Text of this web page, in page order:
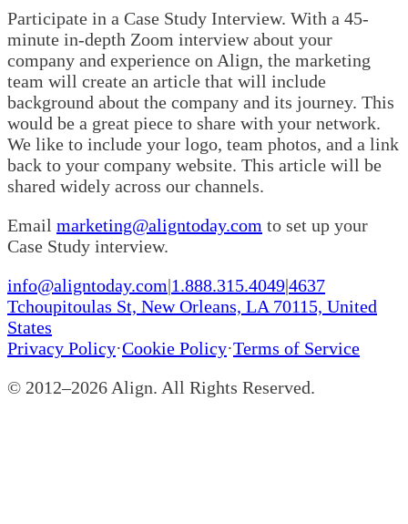
Participate in a Case Study Interview. With a 45-
minute in-depth Zoom interview about your
company and experience on Align, the marketing
team will create an article that will include
background about the company and its journey. This
would be a great piece to share with your network.
We like to include your logo, team photos, and a link
back to your company website. This article will be
shared widely across our channels.
Email marketing@aligntoday.com to set up your
Case Study interview.
info@aligntoday.com|1.888.315.4049|4637
Tchoupitoulas St, New Orleans, LA 70115, United
States
Privacy Policy·Cookie Policy·Terms of Service
© 2012–2026 Align. All Rights Reserved.